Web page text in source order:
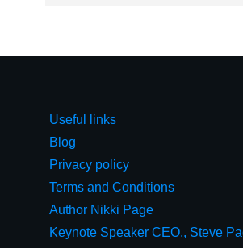
Useful links
Blog
Privacy policy
Terms and Conditions
Author Nikki Page
Keynote Speaker CEO,, Steve